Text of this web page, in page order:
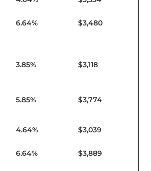
6.64% $3,480
3.85%
5.85%
$3,118
$3,774
4.64%
6.64%
$3,039
$3,889